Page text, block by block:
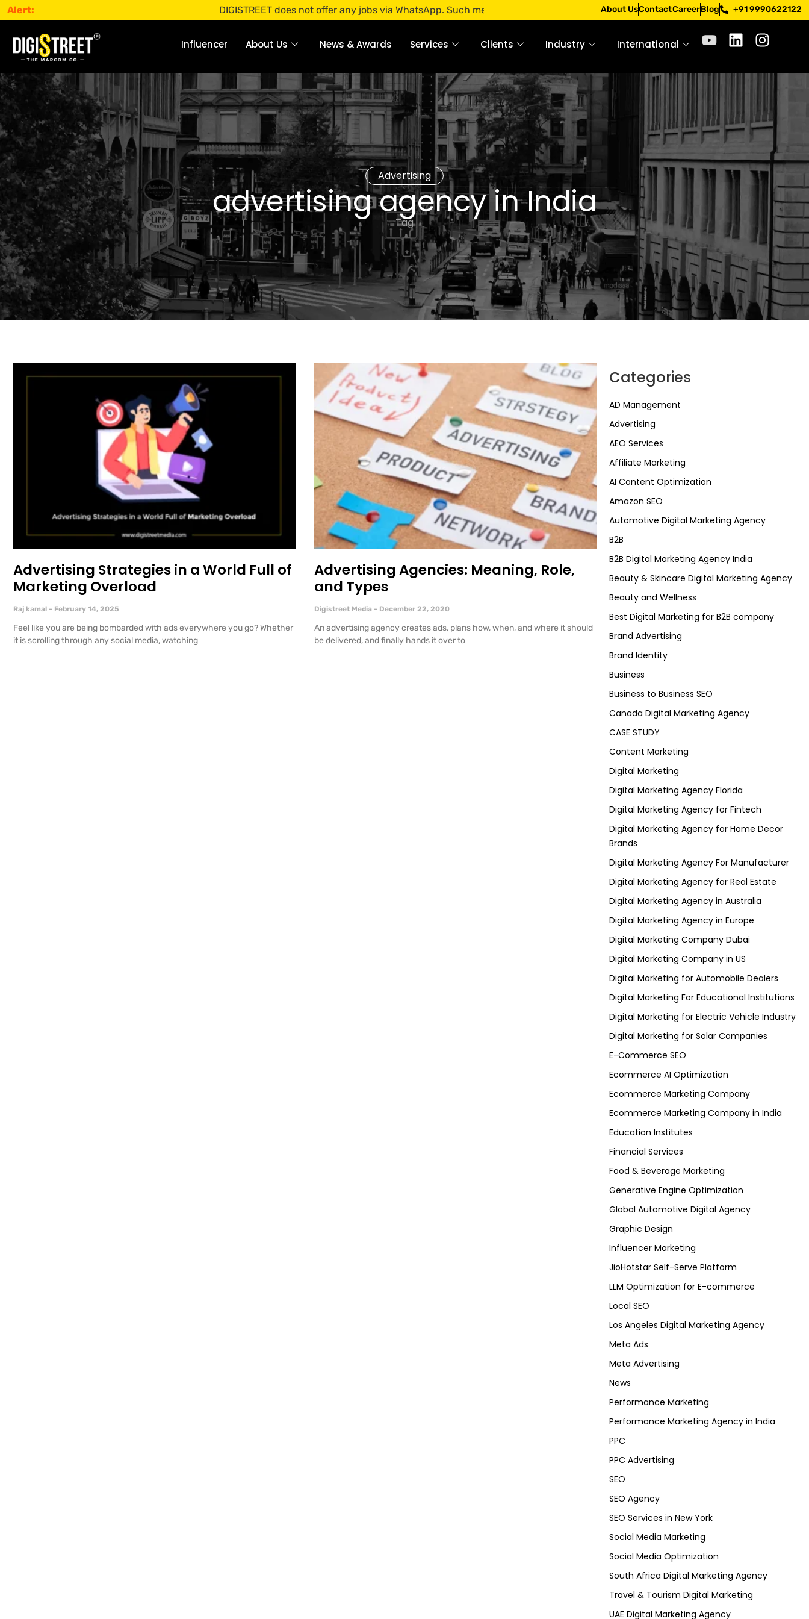
Alert: DIGISTREET does not offer any jobs via WhatsApp. Such messages are fraudulent. Apply only through official channels. Stay mindful. Stay
About UsContactCareerBlog +91 9990622122
Influencer About Us News & Awards Services Clients Industry International
Advertising
advertising agency in India
Tag
Categories
AD Management
Advertising
AEO Services
Affiliate Marketing
AI Content Optimization
Amazon SEO
Automotive Digital Marketing Agency
B2B
B2B Digital Marketing Agency India
Beauty & Skincare Digital Marketing Agency
Beauty and Wellness
Best Digital Marketing for B2B company
Brand Advertising
Brand Identity
Business
Business to Business SEO
Canada Digital Marketing Agency
CASE STUDY
Content Marketing
Digital Marketing
Digital Marketing Agency Florida
Digital Marketing Agency for Fintech
Digital Marketing Agency for Home Decor
Brands
Digital Marketing Agency For Manufacturer
Digital Marketing Agency for Real Estate
Digital Marketing Agency in Australia
Digital Marketing Agency in Europe
Digital Marketing Company Dubai
Digital Marketing Company in US
Digital Marketing for Automobile Dealers
Digital Marketing For Educational Institutions
Digital Marketing for Electric Vehicle Industry
Digital Marketing for Solar Companies
E-Commerce SEO
Ecommerce AI Optimization
Ecommerce Marketing Company
Ecommerce Marketing Company in India
Education Institutes
Financial Services
Food & Beverage Marketing
Generative Engine Optimization
Global Automotive Digital Agency
Graphic Design
Influencer Marketing
JioHotstar Self-Serve Platform
LLM Optimization for E-commerce
Local SEO
Los Angeles Digital Marketing Agency
Meta Ads
Meta Advertising
News
Performance Marketing
Performance Marketing Agency in India
PPC
PPC Advertising
SEO
SEO Agency
SEO Services in New York
Social Media Marketing
Social Media Optimization
South Africa Digital Marketing Agency
Travel & Tourism Digital Marketing
UAE Digital Marketing Agency
Advertising Strategies in a World Full of
Marketing Overload
Raj kamal February 14, 2025
Feel like you are being bombarded with ads everywhere you go? Whether
it is scrolling through any social media, watching
Advertising Agencies: Meaning, Role,
and Types
Digistreet Media December 22, 2020
An advertising agency creates ads, plans how, when, and where it should
be delivered, and finally hands it over to